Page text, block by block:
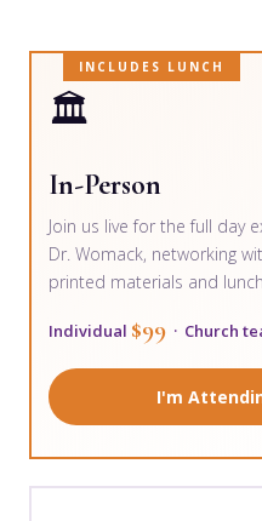
INCLUDES LUNCH
🏛️
In-Person
Join us live for the full day
Dr. Womack, networking
printed materials and
Individual $99 · Church
I'm